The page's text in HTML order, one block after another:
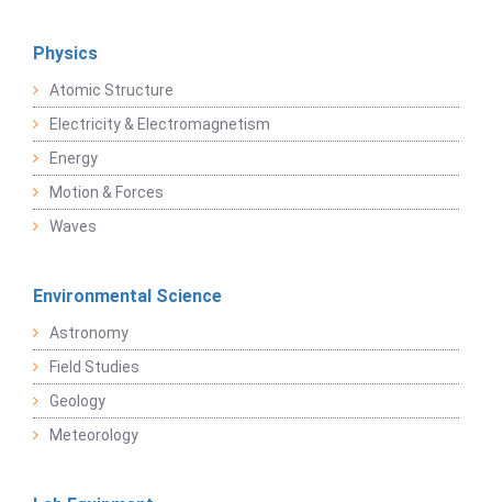
Physics
Atomic Structure
Electricity & Electromagnetism
Energy
Motion & Forces
Waves
Environmental Science
Astronomy
Field Studies
Geology
Meteorology